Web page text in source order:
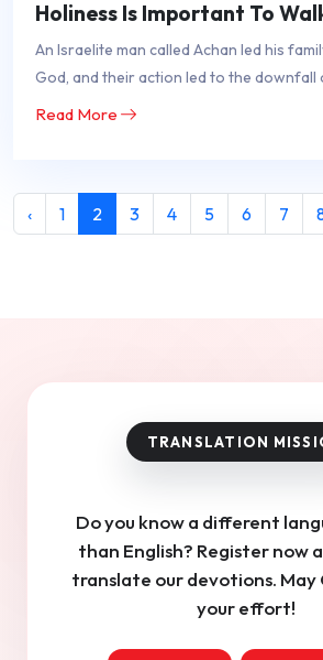
Holiness Is Important To
An Israelite man called Achan led his
God, and their action led to the downfall
Read More
‹ 1 2 3 4 5 6 7
Do you know a different
than English? Register now
translate our devotions. May
your effort!